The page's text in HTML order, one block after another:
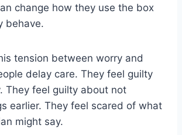
change how they use the box
behave.
tension between worry and
delay care. They feel guilty
They feel guilty about not
earlier. They feel scared of what
might say.